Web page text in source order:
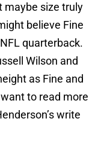
maybe size truly
believe Fine
quarterback.
Wilson and
as Fine and
to read more
write